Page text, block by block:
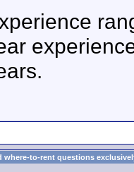
where-to-rent questions